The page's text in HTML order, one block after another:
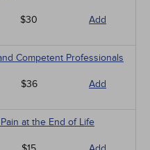
$30 Add
Competent Professionals
$36 Add
at the End of Life